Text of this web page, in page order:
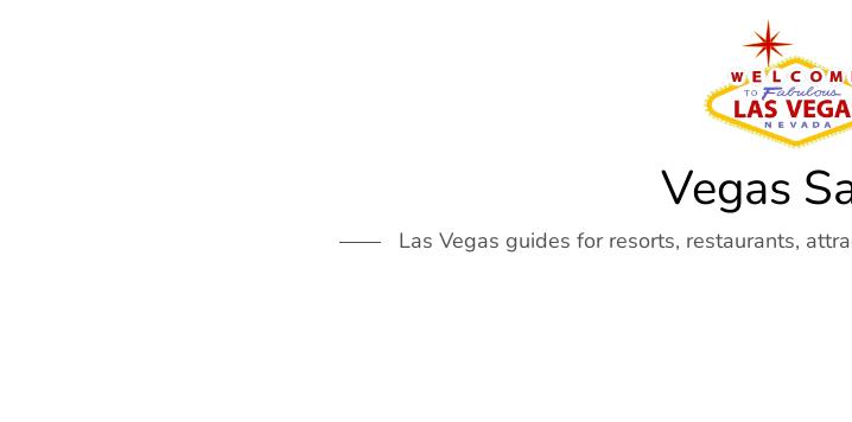
Vegas
Las Vegas guides for resorts, restaurants,